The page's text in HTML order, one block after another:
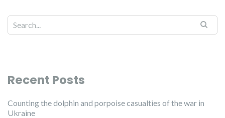
Recent Posts
Counting the dolphin and porpoise casualties of the war in
Ukraine